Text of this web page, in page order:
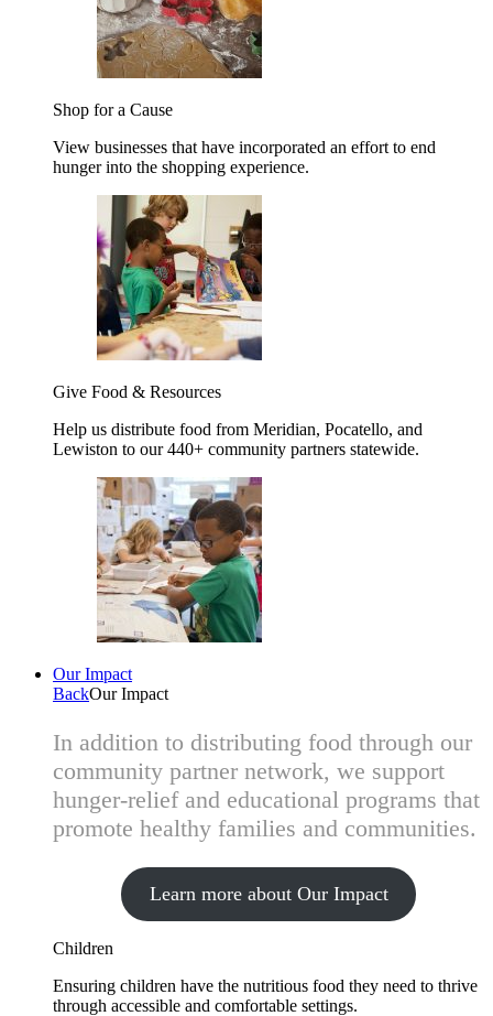
Shop for a Cause
View businesses that have incorporated an effort to end
hunger into the shopping experience.
Give Food & Resources
Help us distribute food from Meridian, Pocatello, and
Lewiston to our 440+ community partners statewide.
Our Impact
BackOur Impact
In addition to distributing food through our
community partner network, we support
hunger-relief and educational programs that
promote healthy families and communities.
Learn more about Our Impact
Children
Ensuring children have the nutritious food they need to thrive
through accessible and comfortable settings.